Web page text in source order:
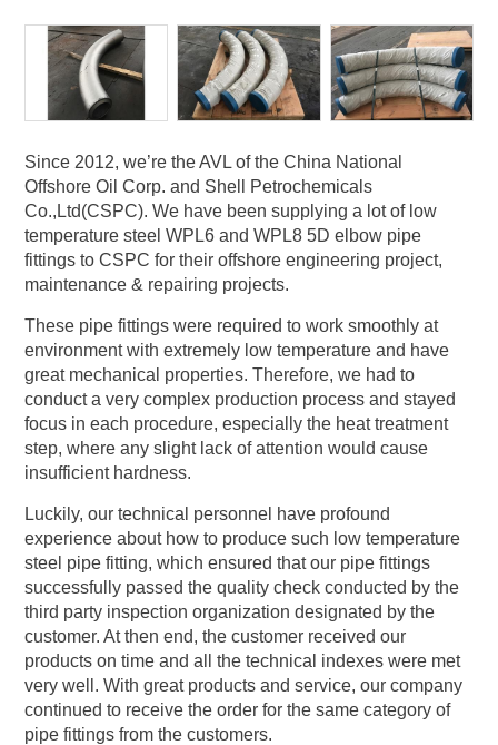
Since 2012, we’re the AVL of the China National
Offshore Oil Corp. and Shell Petrochemicals
Co.,Ltd(CSPC). We have been supplying a lot of low
temperature steel WPL6 and WPL8 5D elbow pipe
fittings to CSPC for their offshore engineering project,
maintenance & repairing projects.
These pipe fittings were required to work smoothly at
environment with extremely low temperature and have
great mechanical properties. Therefore, we had to
conduct a very complex production process and stayed
focus in each procedure, especially the heat treatment
step, where any slight lack of attention would cause
insufficient hardness.
Luckily, our technical personnel have profound
experience about how to produce such low temperature
steel pipe fitting, which ensured that our pipe fittings
successfully passed the quality check conducted by the
third party inspection organization designated by the
customer. At then end, the customer received our
products on time and all the technical indexes were met
very well. With great products and service, our company
continued to receive the order for the same category of
pipe fittings from the customers.